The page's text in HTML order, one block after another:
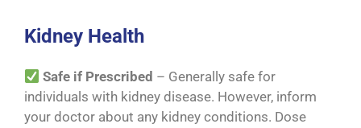
Kidney Health
Safe if Prescribed – Generally safe for
individuals with kidney disease. However, inform
your doctor about any kidney conditions. Dose